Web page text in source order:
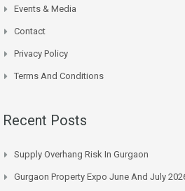
Events & Media
Contact
Privacy Policy
Terms And Conditions
Recent Posts
Supply Overhang Risk In Gurgaon
Gurgaon Property Expo June And July